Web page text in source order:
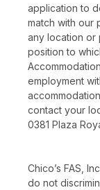
application to
match with our
any location or
position to
employment
contact your
0381 Plaza
Chico’s FAS,
do not